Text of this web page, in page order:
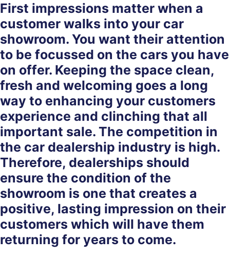
First impressions matter when a
customer walks into your car
showroom. You want their attention
to be focussed on the cars you have
on offer. Keeping the space clean,
fresh and welcoming goes a long
way to enhancing your customers
experience and clinching that all
important sale. The competition in
the car dealership industry is high.
Therefore, dealerships should
ensure the condition of the
showroom is one that creates a
positive, lasting impression on their
customers which will have them
returning for years to come.